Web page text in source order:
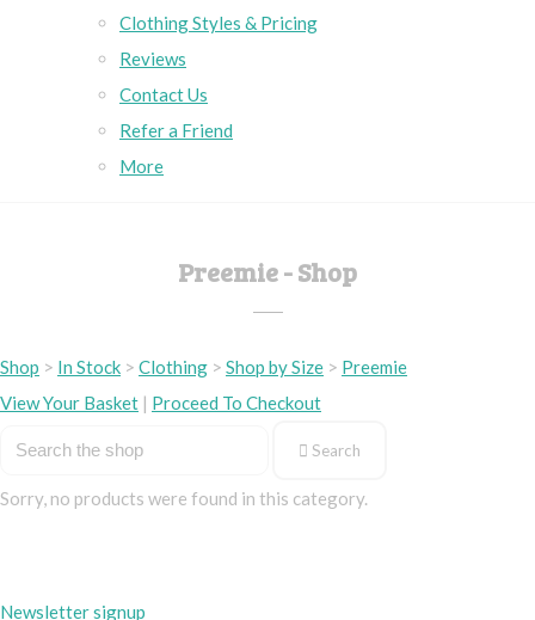
Clothing Styles & Pricing
Reviews
Contact Us
Refer a Friend
More
Preemie - Shop
Shop > In Stock > Clothing > Shop by Size > Preemie
View Your Basket | Proceed To Checkout
Search
Sorry, no products were found in this category.
Newsletter signup